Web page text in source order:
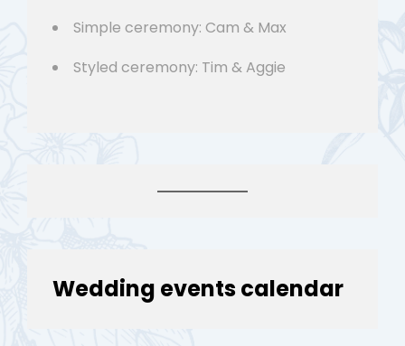
Simple ceremony: Cam & Max
Styled ceremony: Tim & Aggie
Wedding events calendar